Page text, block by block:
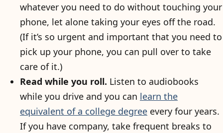
whatever you need to do without touching your
phone, let alone taking your eyes off the road.
(If it’s so urgent and important that you need to
pick up your phone, you can pull over to take
care of it.)
Read while you roll. Listen to audiobooks
while you drive and you can learn the
equivalent of a college degree every four years.
If you have company, take frequent breaks to